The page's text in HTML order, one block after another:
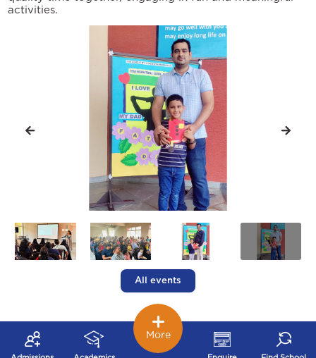
activities.
All events
More